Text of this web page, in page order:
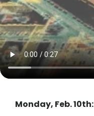
Monday, Feb. 10th: